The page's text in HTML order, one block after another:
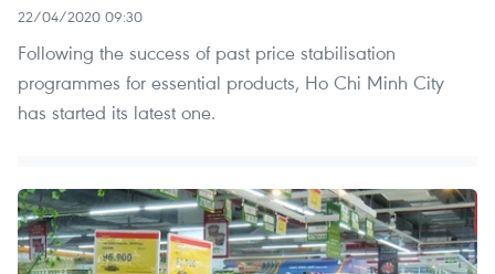
22/04/2020 09:30
Following the success of past price stabilisation
programmes for essential products, Ho Chi Minh City
has started its latest one.